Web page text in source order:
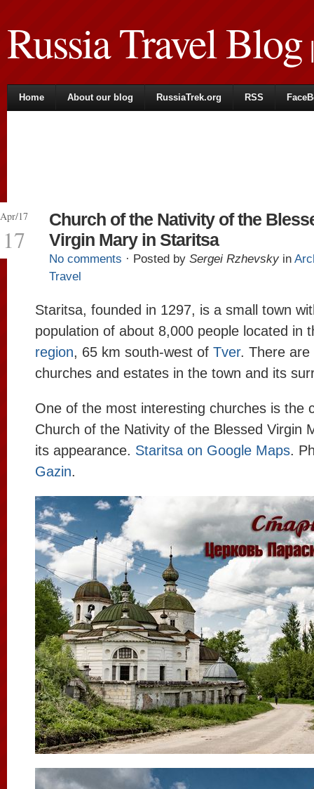
Russia Travel Blog|
Home About our blog RussiaTrek.org RSS
Apr/17
17
Church of the Nativity of the
Virgin Mary in Staritsa
No comments · Posted by Sergei Rzhevsky in
Travel
Staritsa, founded in 1297, is a small town
population of about 8,000 people located in
region, 65 km south-west of Tver. There are
churches and estates in the town and its
One of the most interesting churches is the
Church of the Nativity of the Blessed Virgin
its appearance. Staritsa on Google Maps.
Gazin.